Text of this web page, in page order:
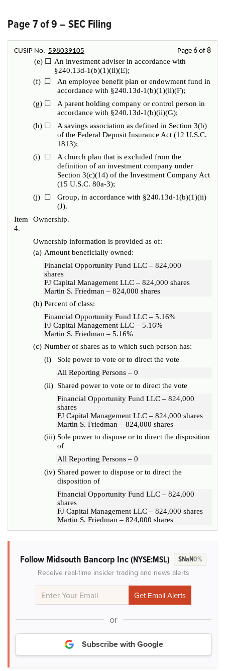
Page 7 of 9 – SEC Filing
CUSIP No. 598039105 Page 6 of 8
(e) ☐ An investment adviser in accordance with
§240.13d-1(b)(1)(ii)(E);
(f) ☐
An employee benefit plan or endowment fund in
accordance with §240.13d-1(b)(1)(ii)(F);
(g) ☐
A parent holding company or control person in
accordance with §240.13d-1(b)(ii)(G);
(h) ☐
A savings association as defined in Section 3(b)
of the Federal Deposit Insurance Act (12 U.S.C.
1813);
(i)
☐
A church plan that is excluded from the
definition of an investment company under
Section 3(c)(14) of the Investment Company Act
(15 U.S.C. 80a-3);
(j)
☐
Group, in accordance with §240.13d-1(b)(1)(ii)
(J).
Item
4.
Ownership.
Ownership information is provided as of:
(a) Amount beneficially owned:
Financial Opportunity Fund LLC – 824,000
shares
FJ Capital Management LLC – 824,000 shares
Martin S. Friedman – 824,000 shares
(b) Percent of class:
Financial Opportunity Fund LLC – 5.16%
FJ Capital Management LLC – 5.16%
Martin S. Friedman – 5.16%
(c) Number of shares as to which such person has:
(i)
Sole power to vote or to direct the vote
All Reporting Persons – 0
(ii) Shared power to vote or to direct the vote
Financial Opportunity Fund LLC – 824,000
shares
FJ Capital Management LLC – 824,000 shares
Martin S. Friedman – 824,000 shares
(iii) Sole power to dispose or to direct the disposition
of
All Reporting Persons – 0
(iv) Shared power to dispose or to direct the
disposition of
Financial Opportunity Fund LLC – 824,000
shares
FJ Capital Management LLC – 824,000 shares
Martin S. Friedman – 824,000 shares
Follow Midsouth Bancorp Inc(NYSE:MSL) $NaN0%
Receive real-time insider trading and news alerts
or
Subscribe with Google